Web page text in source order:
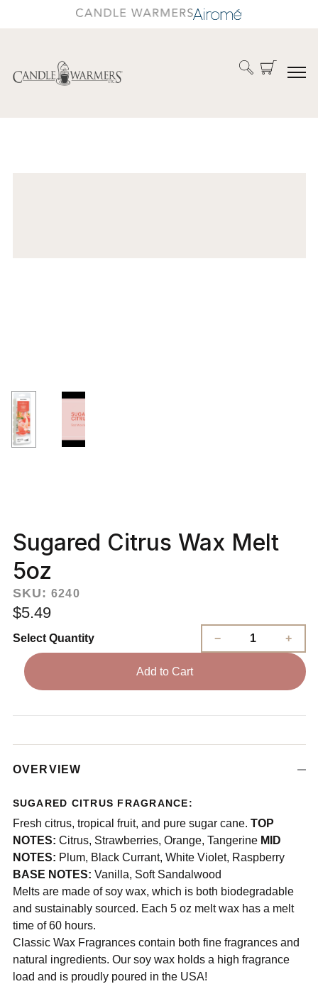
Sugared Citrus Wax Melt
5oz
SKU: 6240
$5.49
Select Quantity
Add to Cart
OVERVIEW
SUGARED CITRUS FRAGRANCE:
Fresh citrus, tropical fruit, and pure sugar cane. TOP
NOTES: Citrus, Strawberries, Orange, Tangerine MID
NOTES: Plum, Black Currant, White Violet, Raspberry
BASE NOTES: Vanilla, Soft Sandalwood
Melts are made of soy wax, which is both biodegradable
and sustainably sourced. Each 5 oz melt wax has a melt
time of 60 hours.
Classic Wax Fragrances contain both fine fragrances and
natural ingredients. Our soy wax holds a high fragrance
load and is proudly poured in the USA!